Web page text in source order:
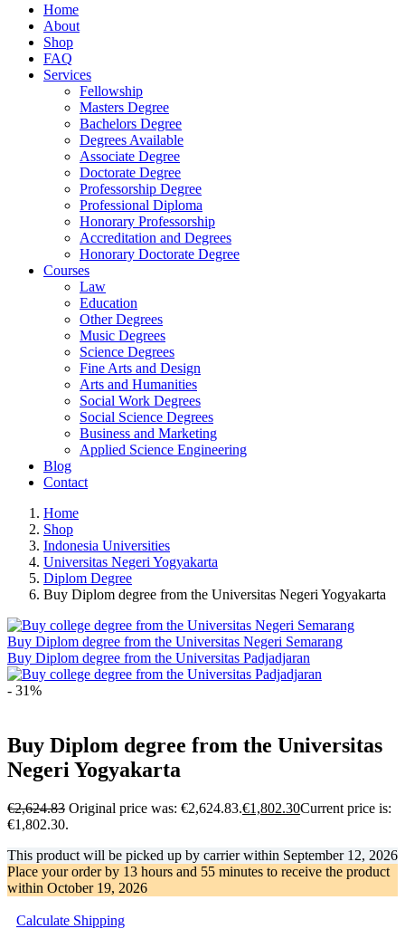
Home
About
Shop
FAQ
Services
Fellowship
Masters Degree
Bachelors Degree
Degrees Available
Associate Degree
Doctorate Degree
Professorship Degree
Professional Diploma
Honorary Professorship
Accreditation and Degrees
Honorary Doctorate Degree
Courses
Law
Education
Other Degrees
Music Degrees
Science Degrees
Fine Arts and Design
Arts and Humanities
Social Work Degrees
Social Science Degrees
Business and Marketing
Applied Science Engineering
Blog
Contact
Home
Shop
Indonesia Universities
Universitas Negeri Yogyakarta
Diplom Degree
Buy Diplom degree from the Universitas Negeri Yogyakarta
Buy Diplom degree from the Universitas Negeri Semarang
Buy Diplom degree from the Universitas Padjadjaran
- 31%
Buy Diplom degree from the Universitas
Negeri Yogyakarta
€2,624.83 Original price was: €2,624.83.€1,802.30Current price is:
€1,802.30.
This product will be picked up by carrier within September 12, 2026
Place your order by 13 hours and 55 minutes to receive the product
within October 19, 2026
Calculate Shipping